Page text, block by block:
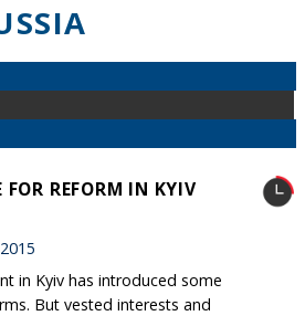
FOR REFORM IN KYIV
in Kyiv has introduced some
But vested interests and